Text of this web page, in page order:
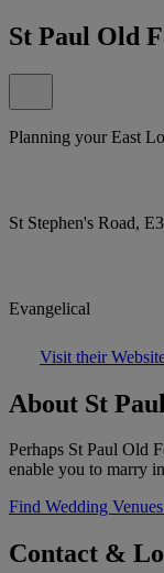
St Paul Old
Planning your East
St Stephen's Road,
Evangelical
Visit their
About St
Perhaps St Paul Old
enable you to marry
Find Wedding
Contact &